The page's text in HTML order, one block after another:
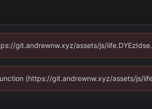
git.andrewnw.xyz/assets/js/
(https://git.andrewnw.xyz/assets/js/